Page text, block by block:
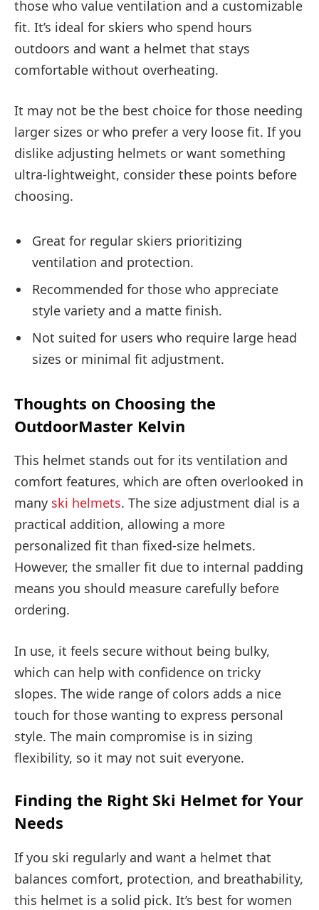
those who value ventilation and a customizable
fit. It’s ideal for skiers who spend hours
outdoors and want a helmet that stays
comfortable without overheating.
It may not be the best choice for those needing
larger sizes or who prefer a very loose fit. If you
dislike adjusting helmets or want something
ultra-lightweight, consider these points before
choosing.
Great for regular skiers prioritizing
ventilation and protection.
Recommended for those who appreciate
style variety and a matte finish.
Not suited for users who require large head
sizes or minimal fit adjustment.
Thoughts on Choosing the
OutdoorMaster Kelvin
This helmet stands out for its ventilation and
comfort features, which are often overlooked in
many ski helmets. The size adjustment dial is a
practical addition, allowing a more
personalized fit than fixed-size helmets.
However, the smaller fit due to internal padding
means you should measure carefully before
ordering.
In use, it feels secure without being bulky,
which can help with confidence on tricky
slopes. The wide range of colors adds a nice
touch for those wanting to express personal
style. The main compromise is in sizing
flexibility, so it may not suit everyone.
Finding the Right Ski Helmet for Your
Needs
If you ski regularly and want a helmet that
balances comfort, protection, and breathability,
this helmet is a solid pick. It’s best for women